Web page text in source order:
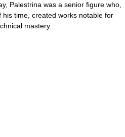
Palestrina was a senior figure who,
time, created works notable for
mastery.